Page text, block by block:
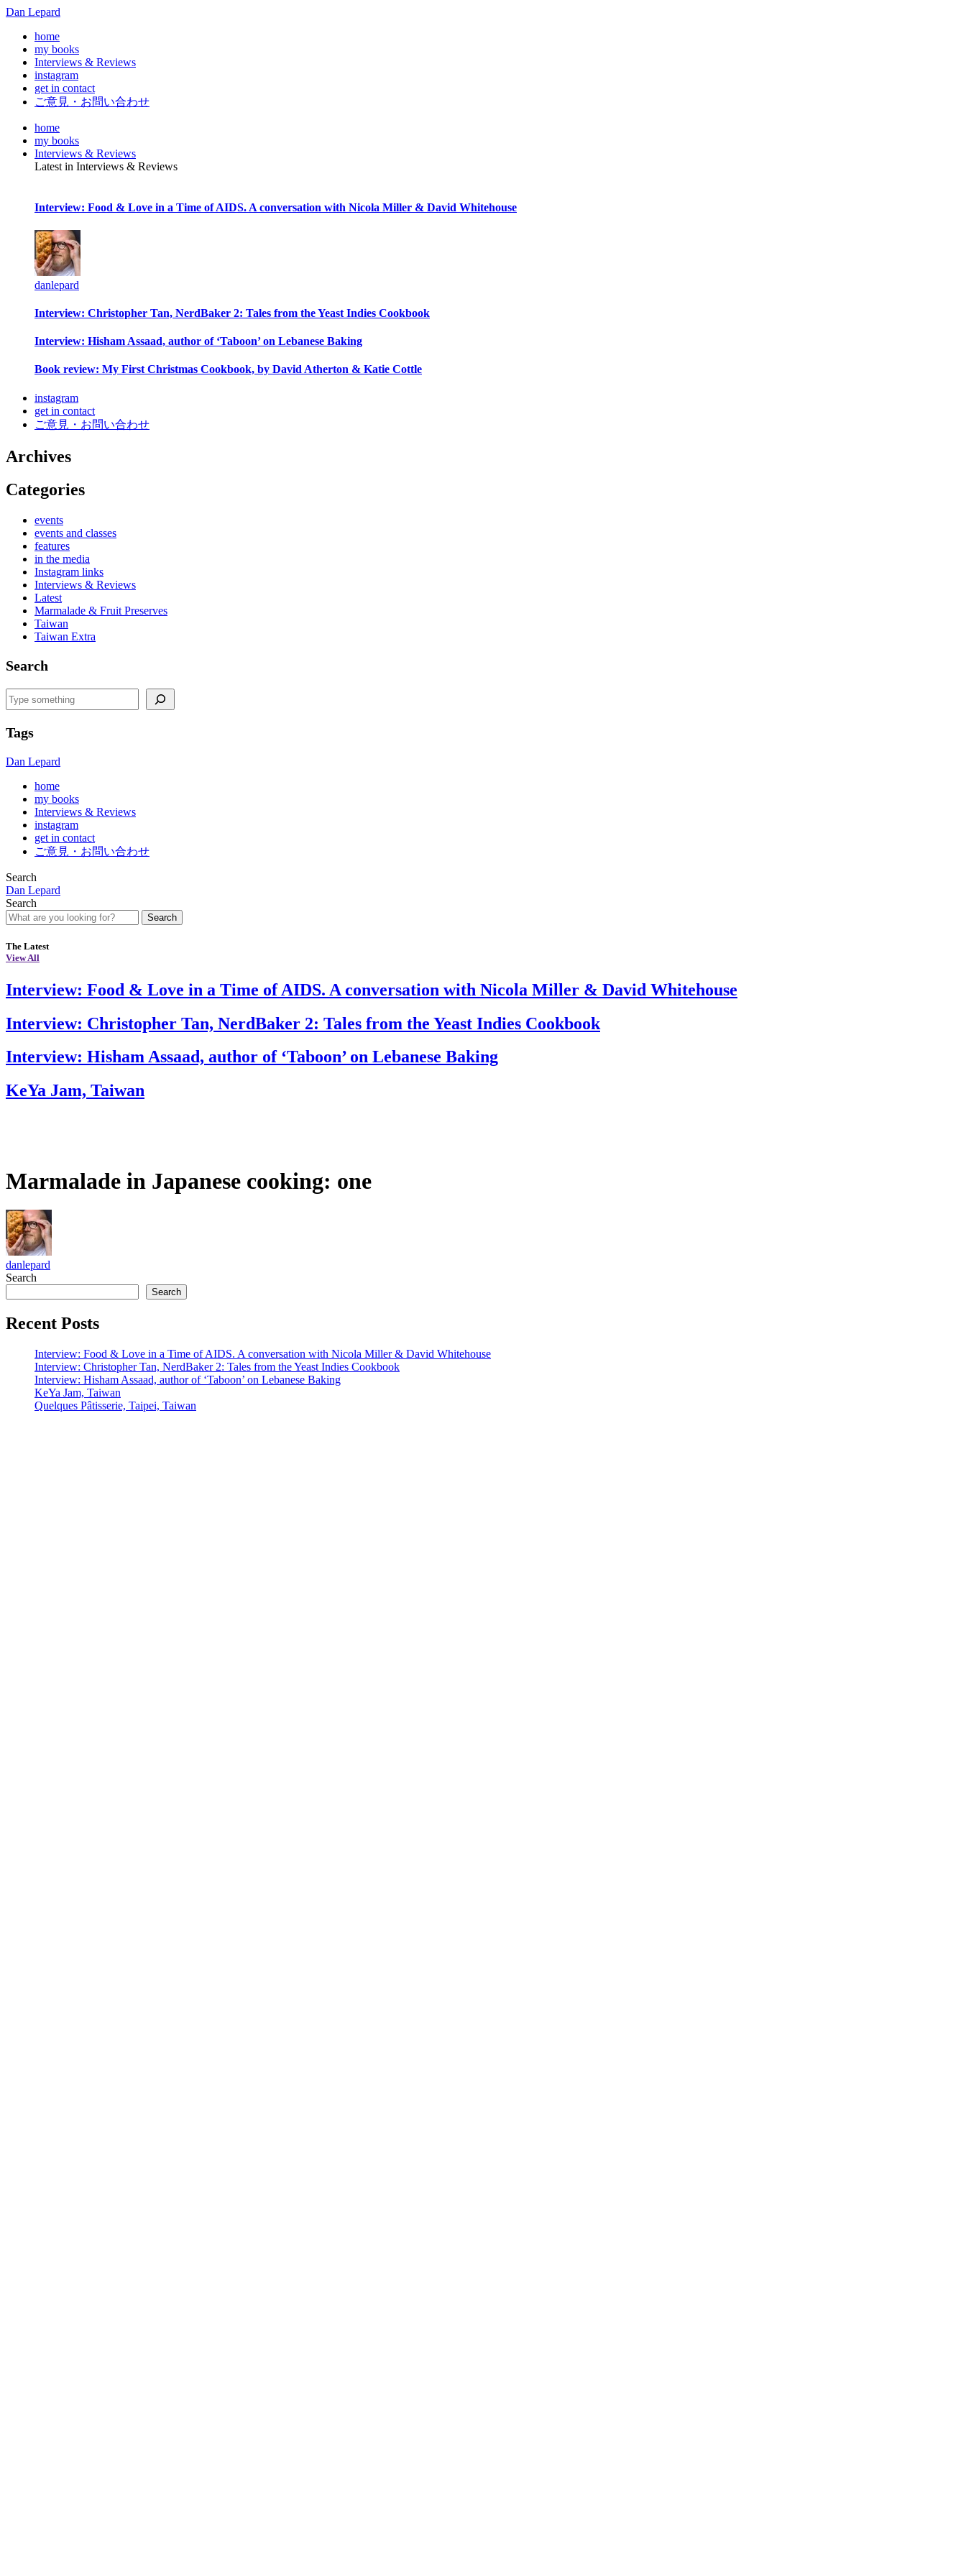
Dan Lepard
home
my books
Interviews & Reviews
instagram
get in contact
ご意見・お問い合わせ
home
my books
Interviews & Reviews
Latest in Interviews & Reviews
Interview: Food & Love in a Time of AIDS. A conversation with Nicola Miller & David Whitehouse
danlepard
Interview: Christopher Tan, NerdBaker 2: Tales from the Yeast Indies Cookbook
Interview: Hisham Assaad, author of ‘Taboon’ on Lebanese Baking
Book review: My First Christmas Cookbook, by David Atherton & Katie Cottle
instagram
get in contact
ご意見・お問い合わせ
Archives
Categories
events
events and classes
features
in the media
Instagram links
Interviews & Reviews
Latest
Marmalade & Fruit Preserves
Taiwan
Taiwan Extra
Search
Search
Tags
Dan Lepard
home
my books
Interviews & Reviews
instagram
get in contact
ご意見・お問い合わせ
Search
Dan Lepard
Search
Search
The Latest
View All
Interview: Food & Love in a Time of AIDS. A conversation with Nicola Miller & David Whitehouse
Interview: Christopher Tan, NerdBaker 2: Tales from the Yeast Indies Cookbook
Interview: Hisham Assaad, author of ‘Taboon’ on Lebanese Baking
KeYa Jam, Taiwan
Marmalade in Japanese cooking: one
danlepard
Search
Search
Recent Posts
Interview: Food & Love in a Time of AIDS. A conversation with Nicola Miller & David Whitehouse
Interview: Christopher Tan, NerdBaker 2: Tales from the Yeast Indies Cookbook
Interview: Hisham Assaad, author of ‘Taboon’ on Lebanese Baking
KeYa Jam, Taiwan
Quelques Pâtisserie, Taipei, Taiwan